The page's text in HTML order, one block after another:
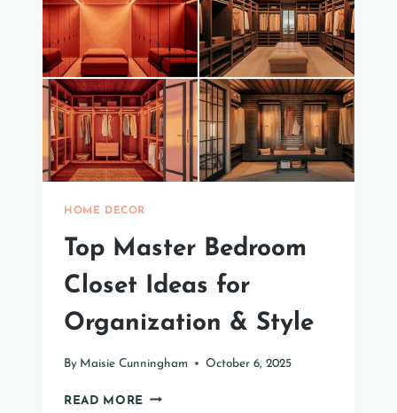
HOME DECOR
Top Master Bedroom
Closet Ideas for
Organization & Style
By Maisie Cunningham October 6, 2025
READ MORE TOP